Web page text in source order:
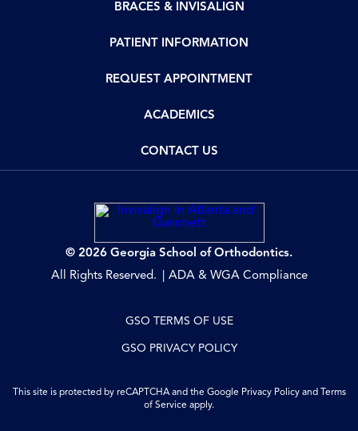
BRACES & INVISALIGN
PATIENT INFORMATION
REQUEST APPOINTMENT
ACADEMICS
CONTACT US
© 2026 Georgia School of Orthodontics.
All Rights Reserved.
ADA & WGA Compliance
GSO TERMS OF USE
GSO PRIVACY POLICY
This site is protected by reCAPTCHA and the Google Privacy Policyand
Terms
of Service apply.